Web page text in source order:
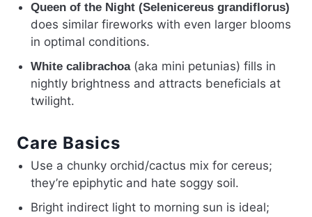
Queen of the Night (Selenicereus grandiflorus)
does similar fireworks with even larger blooms
in optimal conditions.
White calibrachoa(aka mini petunias) fills in
nightly brightness and attracts beneficials at
twilight.
Care Basics
Use a chunky orchid/cactus mix for cereus;
they’re epiphytic and hate soggy soil.
Bright indirect light to morning sun is ideal;